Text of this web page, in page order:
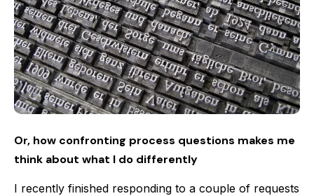
Or, how confronting process questions makes me
think about what I do differently
I recently finished responding to a couple of requests